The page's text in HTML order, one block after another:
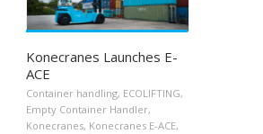
Konecranes Launches E-
ACE
Container handling, ECOLIFTING,
Empty Container Handler,
Konecranes, Konecranes E-ACE,